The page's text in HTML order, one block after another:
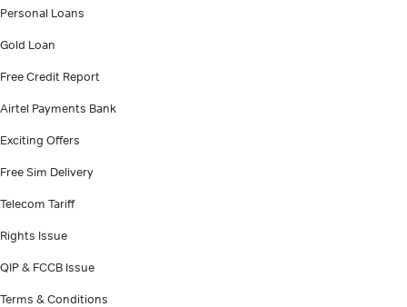
Personal Loans
Gold Loan
Free Credit Report
Airtel Payments Bank
Exciting Offers
Free Sim Delivery
Telecom Tariff
Rights Issue
QIP & FCCB Issue
Terms & Conditions